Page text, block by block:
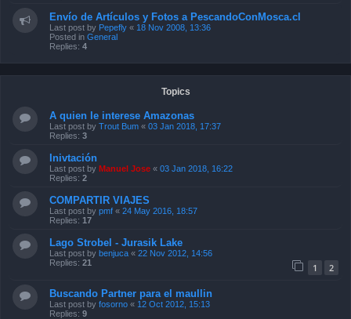
Envío de Artículos y Fotos a PescandoConMosca.cl
Last post by Pepefly « 18 Nov 2008, 13:36
Posted in General
Replies: 4
Topics
A quien le interese Amazonas
Last post by Trout Bum « 03 Jan 2018, 17:37
Replies: 3
Inivtación
Last post by Manuel Jose « 03 Jan 2018, 16:22
Replies: 2
COMPARTIR VIAJES
Last post by pmf « 24 May 2016, 18:57
Replies: 17
Lago Strobel - Jurasik Lake
Last post by benjuca « 22 Nov 2012, 14:56
Replies: 21 1 2
Buscando Partner para el maullin
Last post by fosorno « 12 Oct 2012, 15:13
Replies: 9